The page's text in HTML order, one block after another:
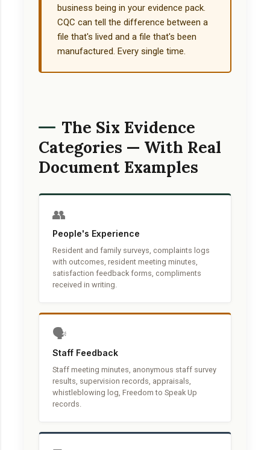
business being in your evidence pack.
CQC can tell the difference between a
file that's lived and a file that's been
manufactured. Every single time.
The Six Evidence
Categories — With Real
Document Examples
👥
People's Experience
Resident and family surveys, complaints logs
with outcomes, resident meeting minutes,
satisfaction feedback forms, compliments
received in writing.
🗣️
Staff Feedback
Staff meeting minutes, anonymous staff survey
results, supervision records, appraisals,
whistleblowing log, Freedom to Speak Up
records.